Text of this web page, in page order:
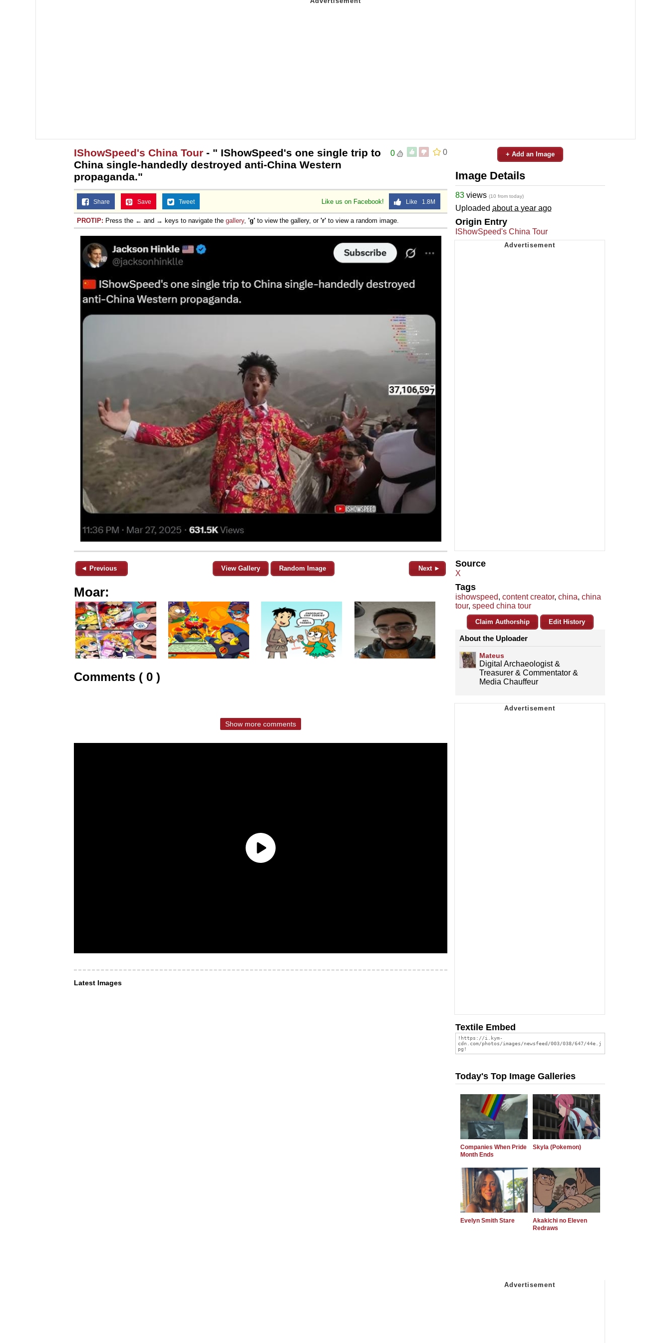
0
0
IShowSpeed's China Tour - " IShowSpeed's one single trip to
China single-handedly destroyed anti-China Western
propaganda."
Like us on Facebook! Like 1.8M
Share Save Tweet
PROTIP: Press the ← and → keys to navigate the gallery, 'g' to view the gallery, or 'r' to view a random image.
◄ Previous View Gallery Random Image Next ►
Moar:
Comments ( 0 )
Show more comments
Latest Images
+ Add an Image
Image Details
83 views (10 from today)
Uploaded about a year ago
Origin Entry
IShowSpeed's China Tour
Source
X
Tags
ishowspeed, content creator, china, china
tour, speed china tour
Claim Authorship Edit History
About the Uploader
Mateus
Digital Archaeologist &
Treasurer & Commentator &
Media Chauffeur
Textile Embed
Today's Top Image Galleries
Companies When Pride
Month Ends
Skyla (Pokemon)
Evelyn Smith Stare
Akakichi no Eleven
Redraws